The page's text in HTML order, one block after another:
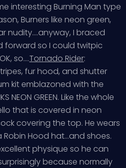
interesting Burning Man type
Burners like neon green,
nudity….anyway, I braced
forward so I could twitpic
so….Tornado Rider:
fur hood, and shutter
kit emblazoned with the
NEON GREEN. Like the whole
that is covered in neon
covering the top. He wears
Hood hat…and shoes.
physique so he can
because normally